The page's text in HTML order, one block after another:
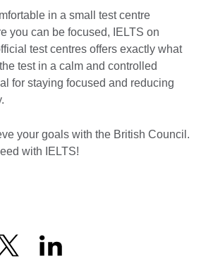
in a small test centre
you can be focused, IELTS on
test centres offers exactly what
test in a calm and controlled
for staying focused and reducing
your goals with the British Council.
with IELTS!